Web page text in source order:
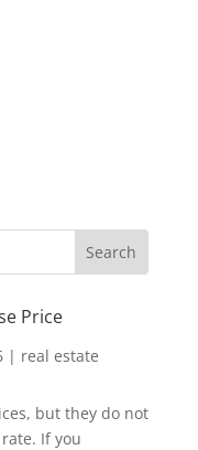
Price
| real estate
but they do not
If you